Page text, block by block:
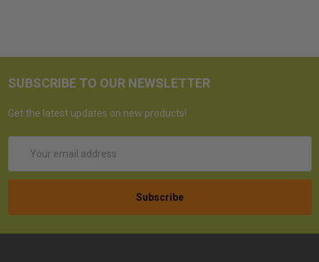
SUBSCRIBE TO OUR NEWSLETTER
Get the latest updates on new products!
Address